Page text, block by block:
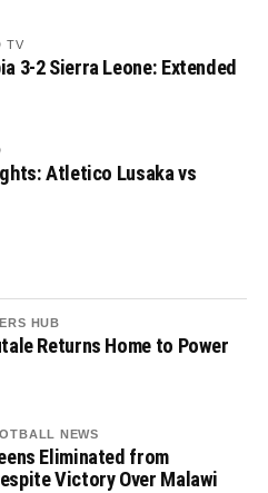
TV
3-2 Sierra Leone: Extended
Atletico Lusaka vs
HUB
Returns Home to Power
NEWS
Eliminated from
Victory Over Malawi